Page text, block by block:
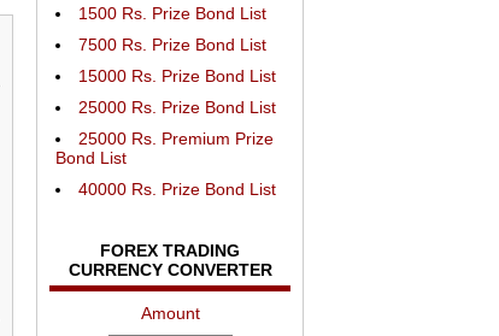
1500 Rs. Prize Bond List
7500 Rs. Prize Bond List
15000 Rs. Prize Bond List
25000 Rs. Prize Bond List
25000 Rs. Premium Prize
Bond List
40000 Rs. Prize Bond List
FOREX TRADING
CURRENCY CONVERTER
Amount